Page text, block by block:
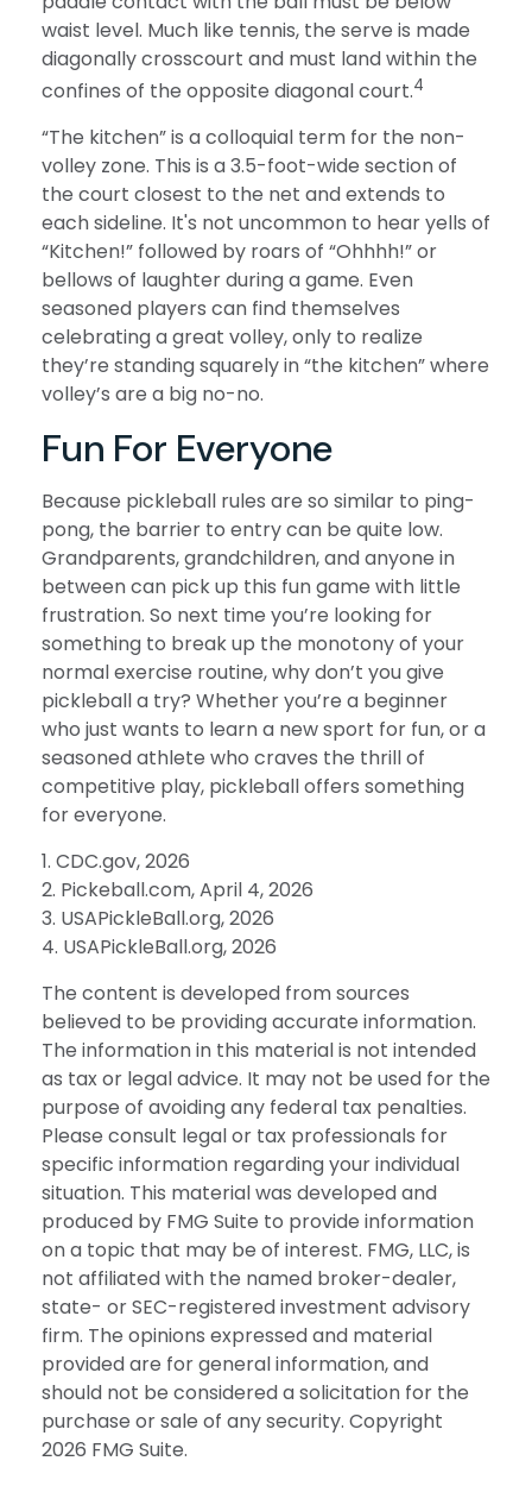
waist level. Much like tennis, the serve is made
diagonally crosscourt and must land within the
confines of the opposite diagonal court.4
“The kitchen” is a colloquial term for the non-
volley zone. This is a 3.5-foot-wide section of
the court closest to the net and extends to
each sideline. It's not uncommon to hear yells of
“Kitchen!” followed by roars of “Ohhhh!” or
bellows of laughter during a game. Even
seasoned players can find themselves
celebrating a great volley, only to realize
they’re standing squarely in “the kitchen” where
volley’s are a big no-no.
Fun For Everyone
Because pickleball rules are so similar to ping-
pong, the barrier to entry can be quite low.
Grandparents, grandchildren, and anyone in
between can pick up this fun game with little
frustration. So next time you’re looking for
something to break up the monotony of your
normal exercise routine, why don’t you give
pickleball a try? Whether you’re a beginner
who just wants to learn a new sport for fun, or a
seasoned athlete who craves the thrill of
competitive play, pickleball offers something
for everyone.
1. CDC.gov, 2026
2. Pickeball.com, April 4, 2026
3. USAPickleBall.org, 2026
4. USAPickleBall.org, 2026
The content is developed from sources
believed to be providing accurate information.
The information in this material is not intended
as tax or legal advice. It may not be used for the
purpose of avoiding any federal tax penalties.
Please consult legal or tax professionals for
specific information regarding your individual
situation. This material was developed and
produced by FMG Suite to provide information
on a topic that may be of interest. FMG, LLC, is
not affiliated with the named broker-dealer,
state- or SEC-registered investment advisory
firm. The opinions expressed and material
provided are for general information, and
should not be considered a solicitation for the
purchase or sale of any security. Copyright
2026 FMG Suite.